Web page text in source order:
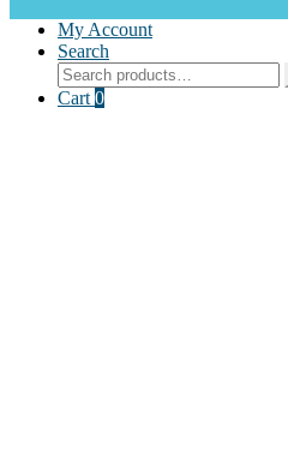
My Account
Search
Search
for:
Cart 0